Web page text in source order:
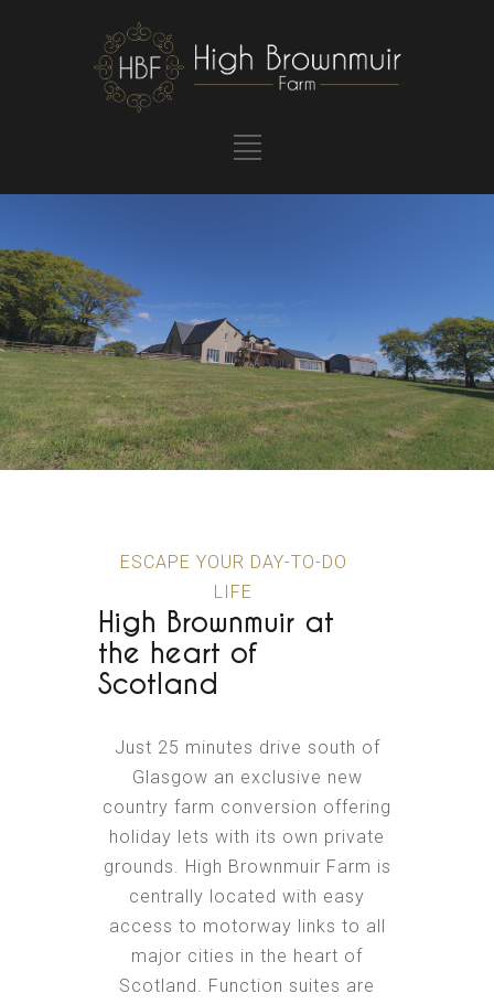
ESCAPE YOUR DAY-TO-DO
LIFE
High Brownmuir at
the heart of
Scotland
Just 25 minutes drive south of
Glasgow an exclusive new
country farm conversion offering
holiday lets with its own private
grounds. High Brownmuir Farm is
centrally located with easy
access to motorway links to all
major cities in the heart of
Scotland. Function suites are